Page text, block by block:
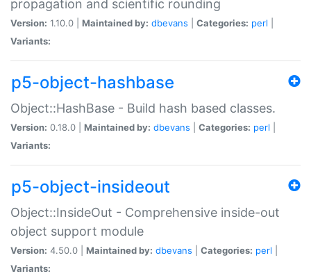
propagation and scientific rounding
Version: 1.10.0 | Maintained by: dbevans Categories: perl
Variants:
p5-object-hashbase
Object::HashBase - Build hash based classes.
Version: 0.18.0 | Maintained by: dbevans Categories: perl
Variants:
p5-object-insideout
Object::InsideOut - Comprehensive inside-out
object support module
Version: 4.50.0 | Maintained by: dbevans Categories: perl
Variants: